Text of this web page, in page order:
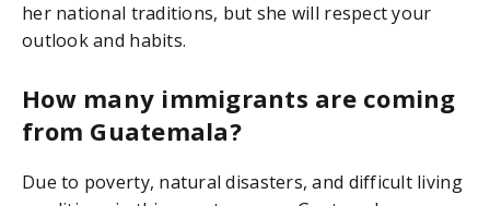
her national traditions, but she will respect your
outlook and habits.
How many immigrants are coming
from Guatemala?
Due to poverty, natural disasters, and difficult living